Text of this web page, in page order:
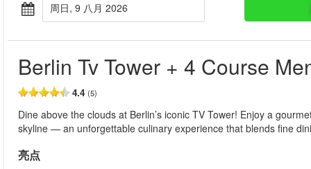
周日, 9 八月 2026
Berlin Tv Tower + 4 Course
4.4 (5)
Dine above the clouds at Berlin’s iconic TV Tower! Enjoy a
skyline — an unforgettable culinary experience that blends fine
亮点